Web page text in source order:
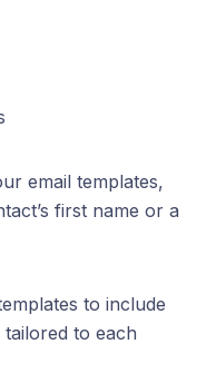
email templates,
first name or a
to include
to each